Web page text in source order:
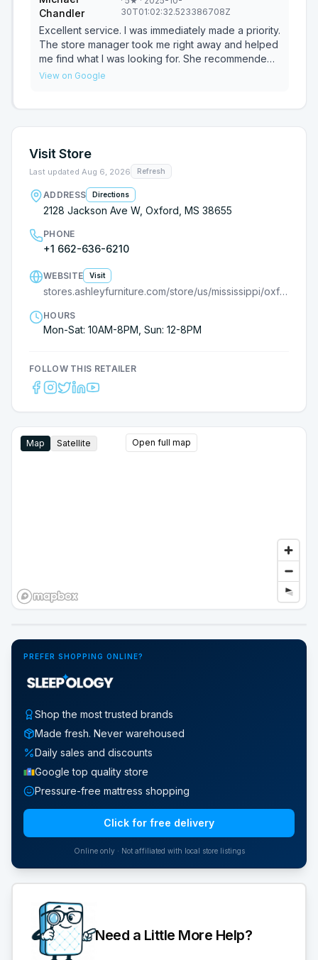
Chandler
30T01:02:32.523386708Z
Excellent service. I was immediately made a priority.
The store manager took me right away and helped
me find what I was looking for. She recommended
furniture and let me decide what I wanted. I wasn't
ended up buying a bed frame I needed. The price
reclining couch and 3 tables. I highly recommend
this location. You can't wrong with any of the staff.
View on Google
Visit Store
Last updated Aug 6, 2026 Refresh
ADDRESS Directions
2128 Jackson Ave W, Oxford, MS 38655
PHONE
+1 662-636-6210
WEBSITE Visit
stores.ashleyfurniture.com/store/us/mississippi/oxford/9000682481/?utm_source=G
HOURS
Mon-Sat: 10AM-8PM, Sun: 12-8PM
FOLLOW THIS RETAILER
Map Satellite Open full map
PREFER SHOPPING ONLINE?
Shop the most trusted brands
Made fresh. Never warehoused
Daily sales and discounts
Google top quality store
Pressure-free mattress shopping
Click for free delivery
Online only · Not affiliated with local store listings
Need a Little More Help?